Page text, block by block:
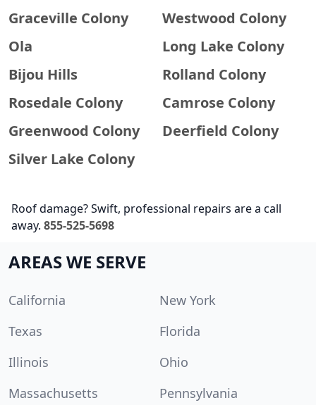
Graceville Colony
Westwood Colony
Ola
Long Lake Colony
Bijou Hills
Rolland Colony
Rosedale Colony
Camrose Colony
Greenwood Colony
Deerfield Colony
Silver Lake Colony
Roof damage? Swift, professional repairs are a call
away. 855-525-5698
AREAS WE SERVE
California
New York
Texas
Florida
Illinois
Ohio
Massachusetts
Pennsylvania